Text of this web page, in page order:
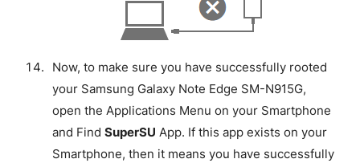
Now, to make sure you have successfully rooted
your Samsung Galaxy Note Edge SM-N915G,
open the Applications Menu on your Smartphone
and Find SuperSU App. If this app exists on your
Smartphone, then it means you have successfully